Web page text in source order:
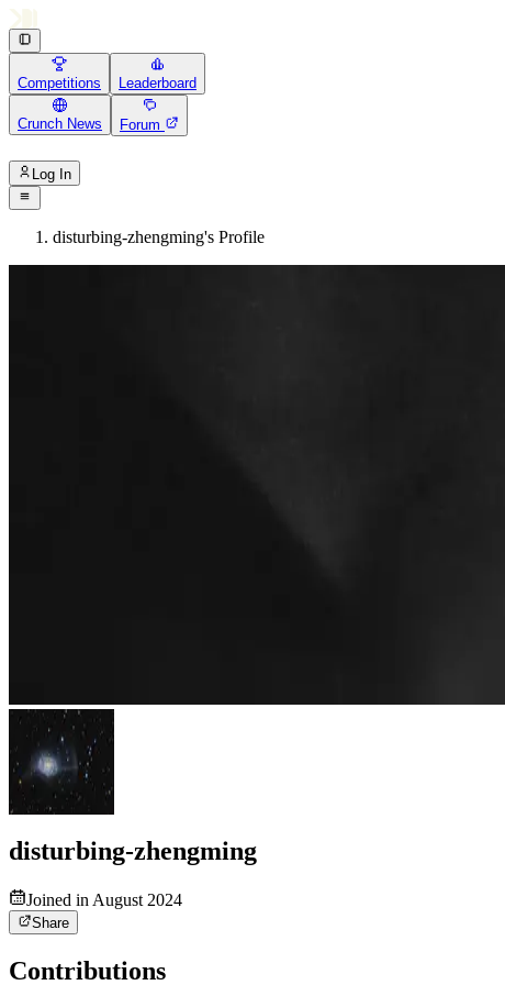
Competitions Leaderboard
Crunch News Forum
Log In
disturbing-zhengming's Profile
disturbing-zhengming
Joined in August 2024
Share
Contributions